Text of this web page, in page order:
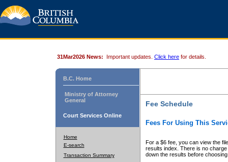
31Mar2026 News: Important updates. Click here for details.
B.C. Home
Ministry of Attorney
General
Court Services Online
Home
E-search
Transaction Summary
Fee Schedule
Fees For Using This
For a $6 fee, you can view the
results index. There is no
down the results before choosing